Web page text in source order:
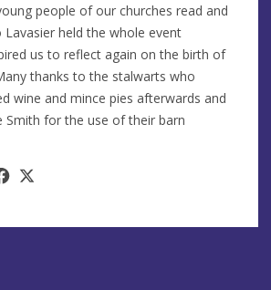
people of our churches read and
Lavasier held the whole event
us to reflect again on the birth of
thanks to the stalwarts who
wine and mince pies afterwards and
Smith for the use of their barn